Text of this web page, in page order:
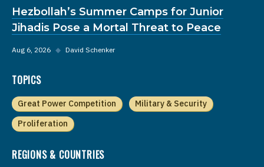
Hezbollah’s Summer Camps for Junior
Jihadis Pose a Mortal Threat to Peace
Aug 6, 2026 ◆ David Schenker
TOPICS
Great Power Competition
Military & Security
Proliferation
REGIONS & COUNTRIES